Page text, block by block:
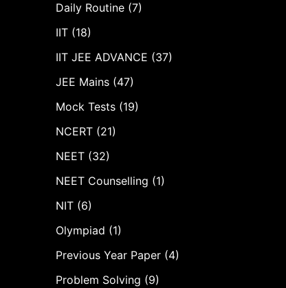
Daily Routine (7)
IIT (18)
IIT JEE ADVANCE (37)
JEE Mains (47)
Mock Tests (19)
NCERT (21)
NEET (32)
NEET Counselling (1)
NIT (6)
Olympiad (1)
Previous Year Paper (4)
Problem Solving (9)